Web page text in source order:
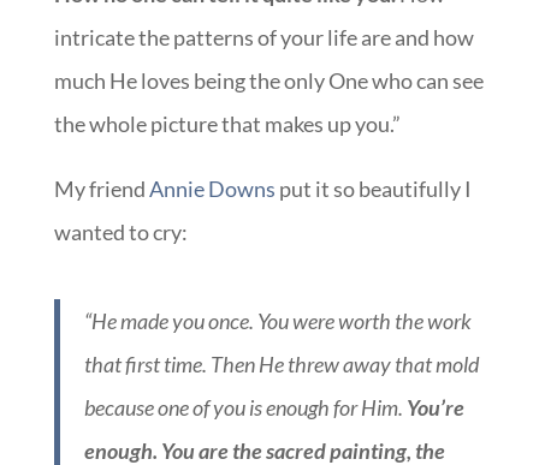
intricate the patterns of your life are and how
much He loves being the only One who can see
the whole picture that makes up you.”
My friendAnnie Downs put it so beautifully I
wanted to cry:
“He made you once. You were worth the work
that first time. Then He threw away that mold
because one of you is enough for Him. You’re
enough. You are the sacred painting, the